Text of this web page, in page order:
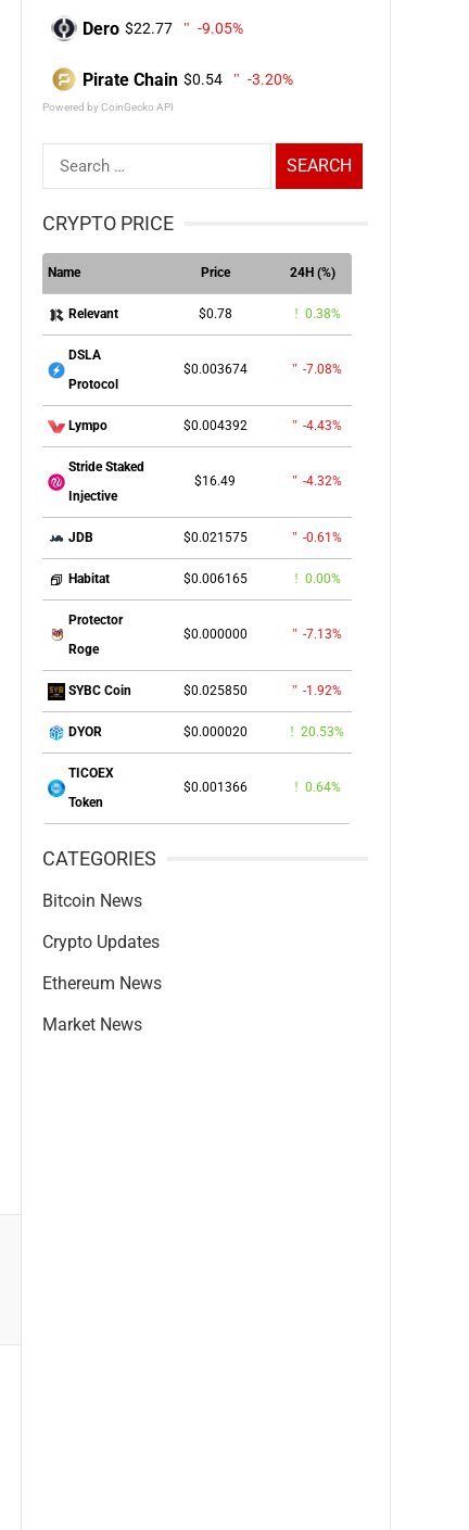
Dero $22.77 -9.05%
Pirate Chain $0.54 -3.20%
Powered by CoinGecko API
Search
for:
CRYPTO PRICE
Name Price 24H (%)
Relevant $0.78 0.38%
DSLA
Protocol
$0.003674 -7.08%
Lympo $0.004392 -4.43%
Stride Staked
Injective
$16.49 -4.32%
JDB $0.021575 -0.61%
Habitat $0.006165 0.00%
Protector
Roge
$0.000000 -7.13%
SYBC Coin $0.025850 -1.92%
DYOR $0.000020 20.53%
TICOEX
Token
$0.001366 0.64%
CATEGORIES
Bitcoin News
Crypto Updates
Ethereum News
Market News